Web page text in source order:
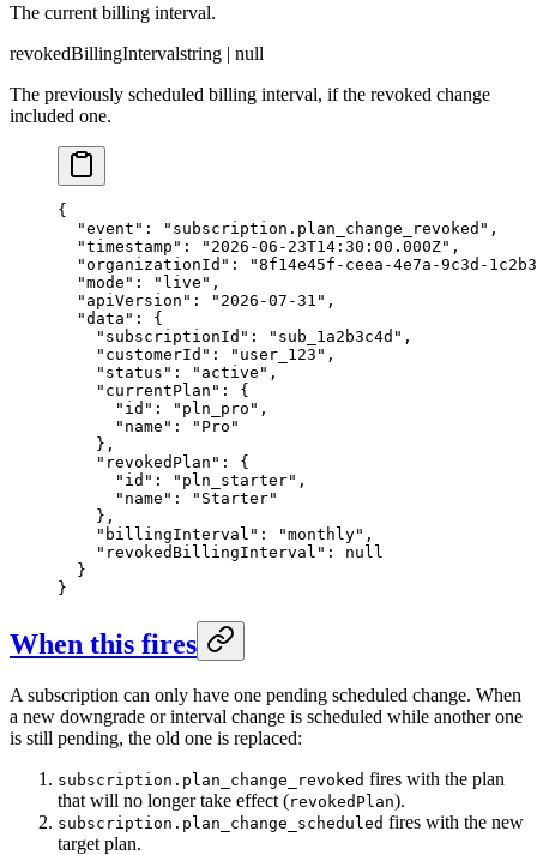
The current billing interval.
revokedBillingIntervalstring | null
The previously scheduled billing interval, if the revoked change
included one.
{
  "event": "subscription.plan_change_revoked",
  "timestamp": "2026-06-23T14:30:00.000Z",
"organizationId": "8f14e45f-ceea-4e7a-9c3d-
  "mode": "live",
  "apiVersion": "2026-07-31",
  "data": {
    "subscriptionId": "sub_1a2b3c4d",
    "customerId": "user_123",
    "status": "active",
    "currentPlan": {
      "id": "pln_pro",
      "name": "Pro"
    },
    "revokedPlan": {
      "id": "pln_starter",
      "name": "Starter"
    },
    "billingInterval": "monthly",
    "revokedBillingInterval": null
  }
}
When this fires
A subscription can only have one pending scheduled change. When
a new downgrade or interval change is scheduled while another one
is still pending, the old one is replaced:
subscription.plan_change_revoked fires with the plan
that will no longer take effect (revokedPlan).
subscription.plan_change_scheduled fires with the new
target plan.